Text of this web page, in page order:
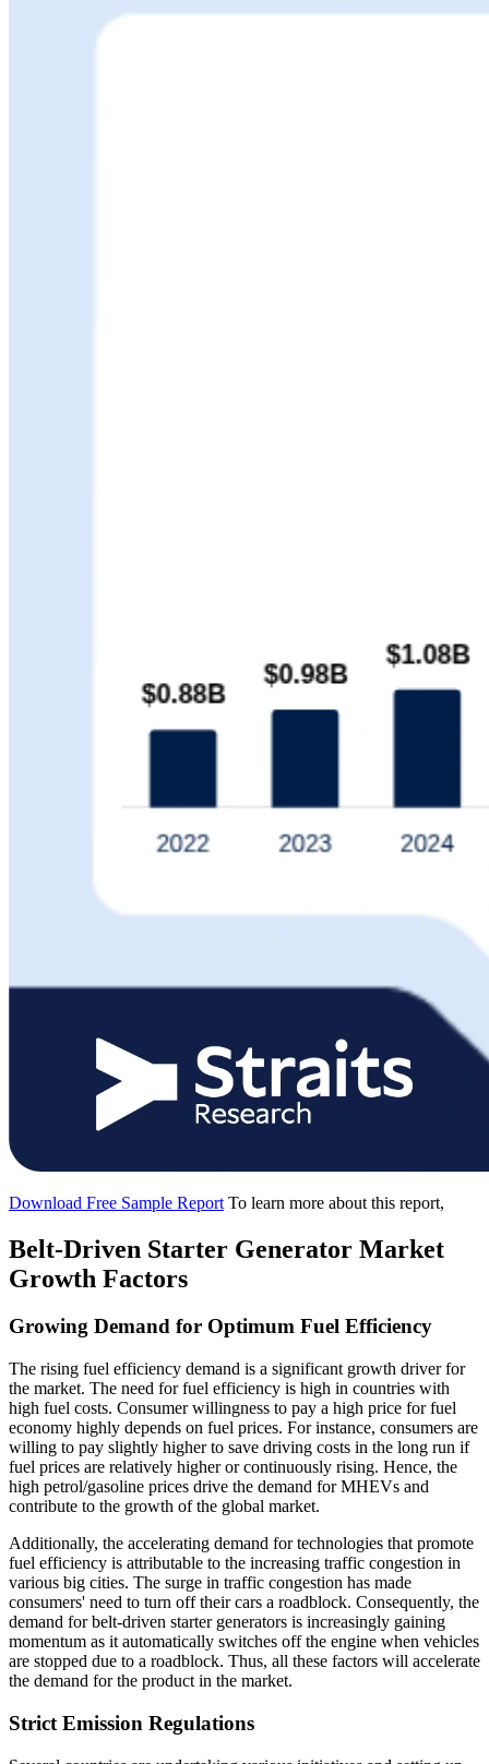
Download Free Sample Report To learn more about this report,
Belt-Driven Starter Generator Market
Growth Factors
Growing Demand for Optimum Fuel Efficiency
The rising fuel efficiency demand is a significant growth driver for
the market. The need for fuel efficiency is high in countries with
high fuel costs. Consumer willingness to pay a high price for fuel
economy highly depends on fuel prices. For instance, consumers are
willing to pay slightly higher to save driving costs in the long run if
fuel prices are relatively higher or continuously rising. Hence, the
high petrol/gasoline prices drive the demand for MHEVs and
contribute to the growth of the global market.
Additionally, the accelerating demand for technologies that promote
fuel efficiency is attributable to the increasing traffic congestion in
various big cities. The surge in traffic congestion has made
consumers' need to turn off their cars a roadblock. Consequently, the
demand for belt-driven starter generators is increasingly gaining
momentum as it automatically switches off the engine when vehicles
are stopped due to a roadblock. Thus, all these factors will accelerate
the demand for the product in the market.
Strict Emission Regulations